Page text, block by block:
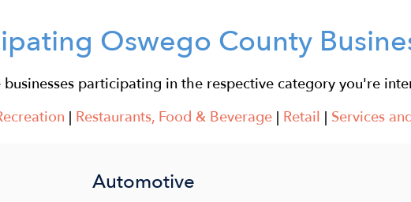
Oswego County
participating in the respective category you're
| Restaurants, Food & Beverage | Retail | Services
Automotive